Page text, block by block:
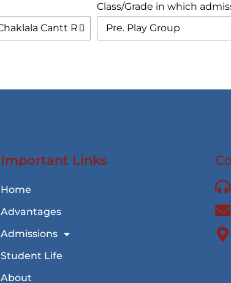
Class/Grade in which
Important Links
Home
Advantages
Admissions
Student Life
About